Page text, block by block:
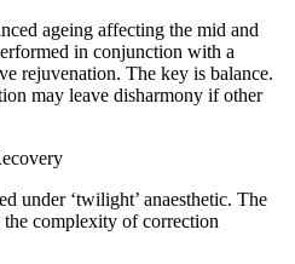
ageing affecting the mid and
in conjunction with a
rejuvenation. The key is balance.
may leave disharmony if other
under ‘twilight’ anaesthetic. The
complexity of correction